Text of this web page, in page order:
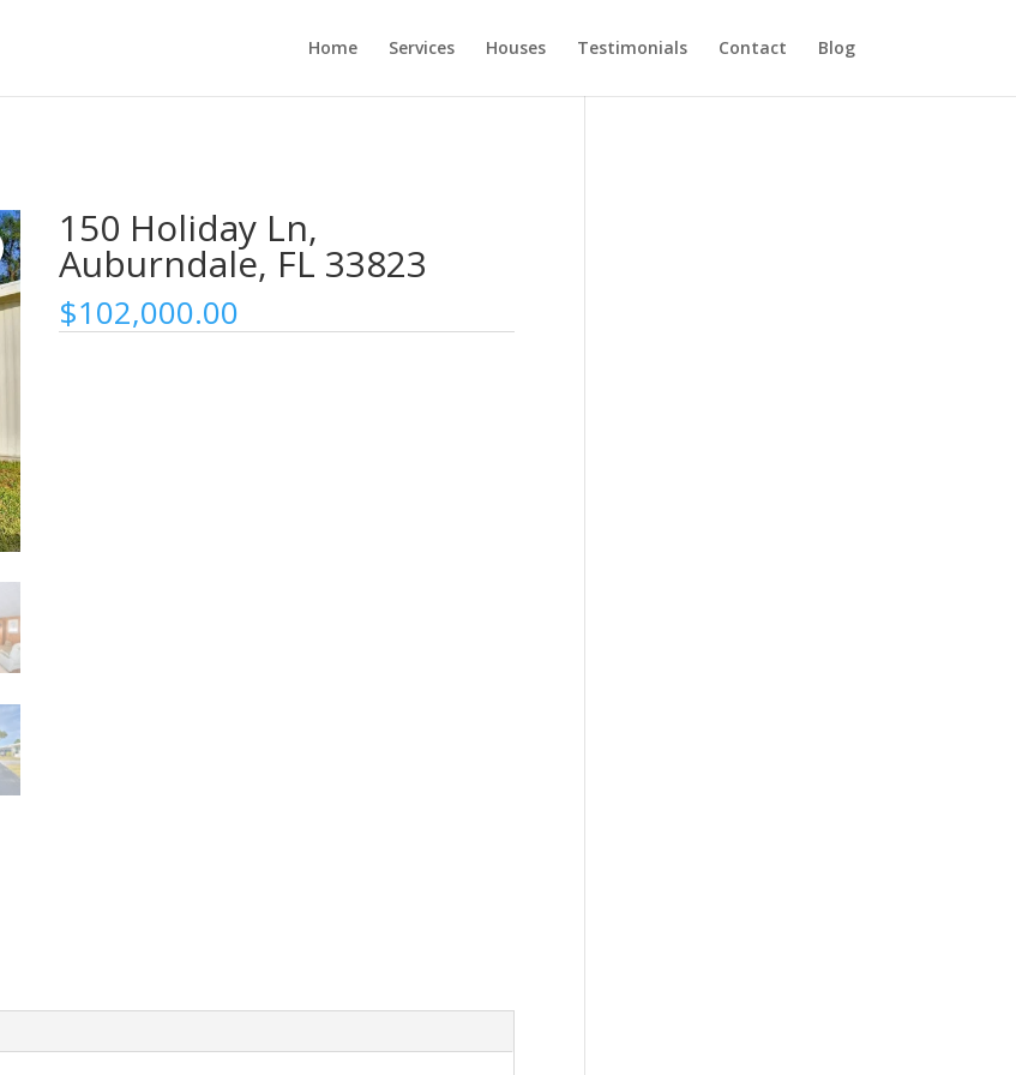
Home Services Houses Testimonials Contact Blog
150 Holiday Ln,
Auburndale, FL 33823
$102,000.00